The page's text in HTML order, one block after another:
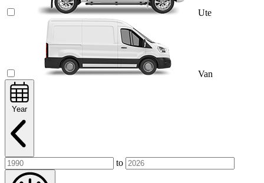
Ute
Van
Year
to